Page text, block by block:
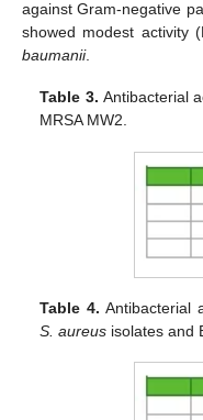
against Gram-negative
showed modest activity
baumanii.
Table 3. Antibacterial
MRSA MW2.
Table 4. Antibacterial
S. aureus isolates and